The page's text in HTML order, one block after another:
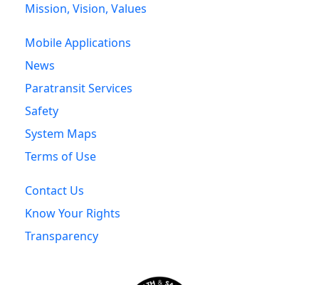
Mission, Vision, Values
Mobile Applications
News
Paratransit Services
Safety
System Maps
Terms of Use
Contact Us
Know Your Rights
Transparency